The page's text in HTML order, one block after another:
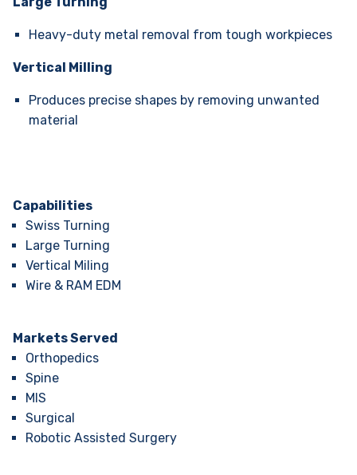
Heavy-duty metal removal from tough workpieces
Vertical Milling
Produces precise shapes by removing unwanted
material
Capabilities
Swiss Turning
Large Turning
Vertical Miling
Wire & RAM EDM
Markets Served
Orthopedics
Spine
MIS
Surgical
Robotic Assisted Surgery